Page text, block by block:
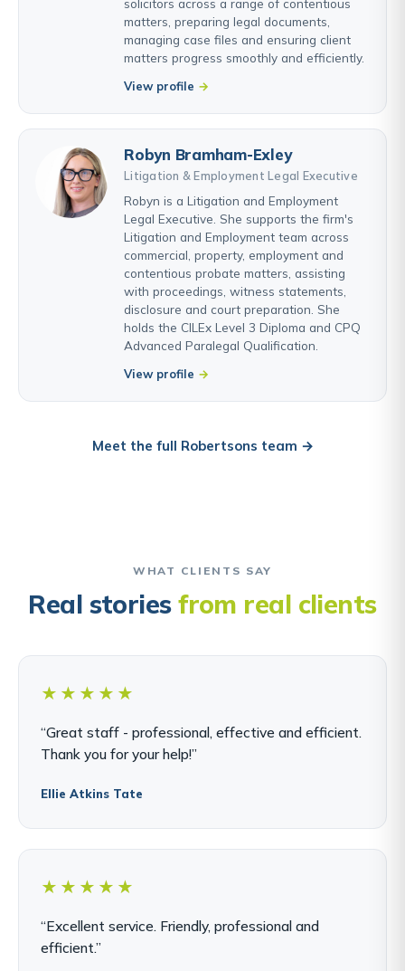
solicitors across a range of contentious
matters, preparing legal documents,
managing case files and ensuring client
matters progress smoothly and efficiently.
View profile
Robyn Bramham-Exley
Litigation & Employment Legal Executive
Robyn is a Litigation and Employment
Legal Executive. She supports the firm's
Litigation and Employment team across
commercial, property, employment and
contentious probate matters, assisting
with proceedings, witness statements,
disclosure and court preparation. She
holds the CILEx Level 3 Diploma and CPQ
Advanced Paralegal Qualification.
View profile
Meet the full Robertsons team →
WHAT CLIENTS SAY
Real storiesfrom real clients
★★★★★
“Great staff - professional, effective and efficient.
Thank you for your help!”
Ellie Atkins Tate
★★★★★
“Excellent service. Friendly, professional and
efficient.”